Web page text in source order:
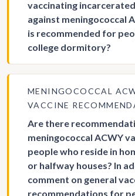
vaccinating
against meningococcal
is recommended for
college dormitory?
MENINGOCOCCAL
VACCINE
Are there
meningococcal ACWY
people who reside in
or halfway houses? In
comment on general
recommendations for